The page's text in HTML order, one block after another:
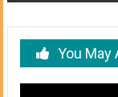
You May